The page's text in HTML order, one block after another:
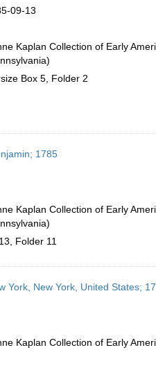
09-13
Kaplan Collection of Early
Box 5, Folder 2
1785
Kaplan Collection of Early
Folder 11
York, New York, United States;
Kaplan Collection of Early